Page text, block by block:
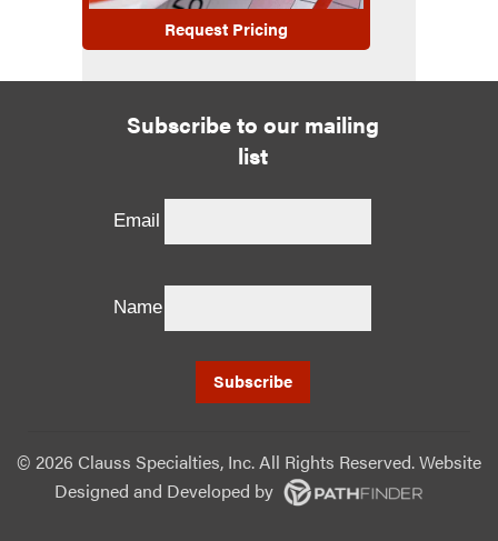
Request Pricing
Subscribe to our mailing
list
Email
Name
© 2026 Clauss Specialties, Inc. All Rights Reserved. Website
Designed and Developed by